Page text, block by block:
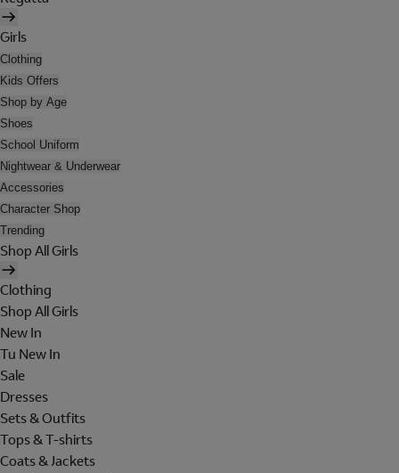
Girls
Clothing
Kids Offers
Shop by Age
Shoes
School Uniform
Nightwear & Underwear
Accessories
Character Shop
Trending
Shop All Girls
Clothing
Shop All Girls
New In
Tu New In
Sale
Dresses
Sets & Outfits
Tops & T-shirts
Coats & Jackets